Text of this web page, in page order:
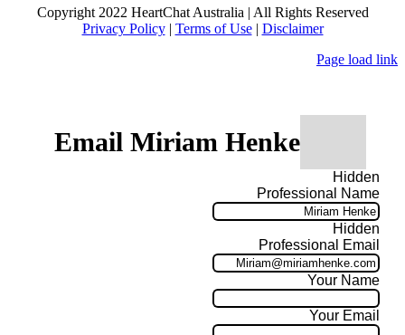
Copyright 2022 HeartChat Australia | All Rights Reserved
Privacy Policy| Terms of Use| Disclaimer
Page load link
Email Miriam Henke
Hidden
Professional Name
Hidden
Professional Email
Your Name
Your Email